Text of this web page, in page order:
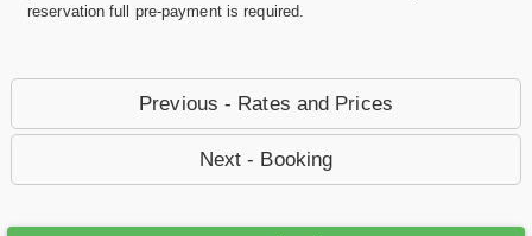
reservation full pre-payment is required.
Previous - Rates and Prices
Next - Booking